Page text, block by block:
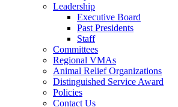
Leadership
Executive Board
Past Presidents
Staff
Committees
Regional VMAs
Animal Relief Organizations
Distinguished Service Award
Policies
Contact Us